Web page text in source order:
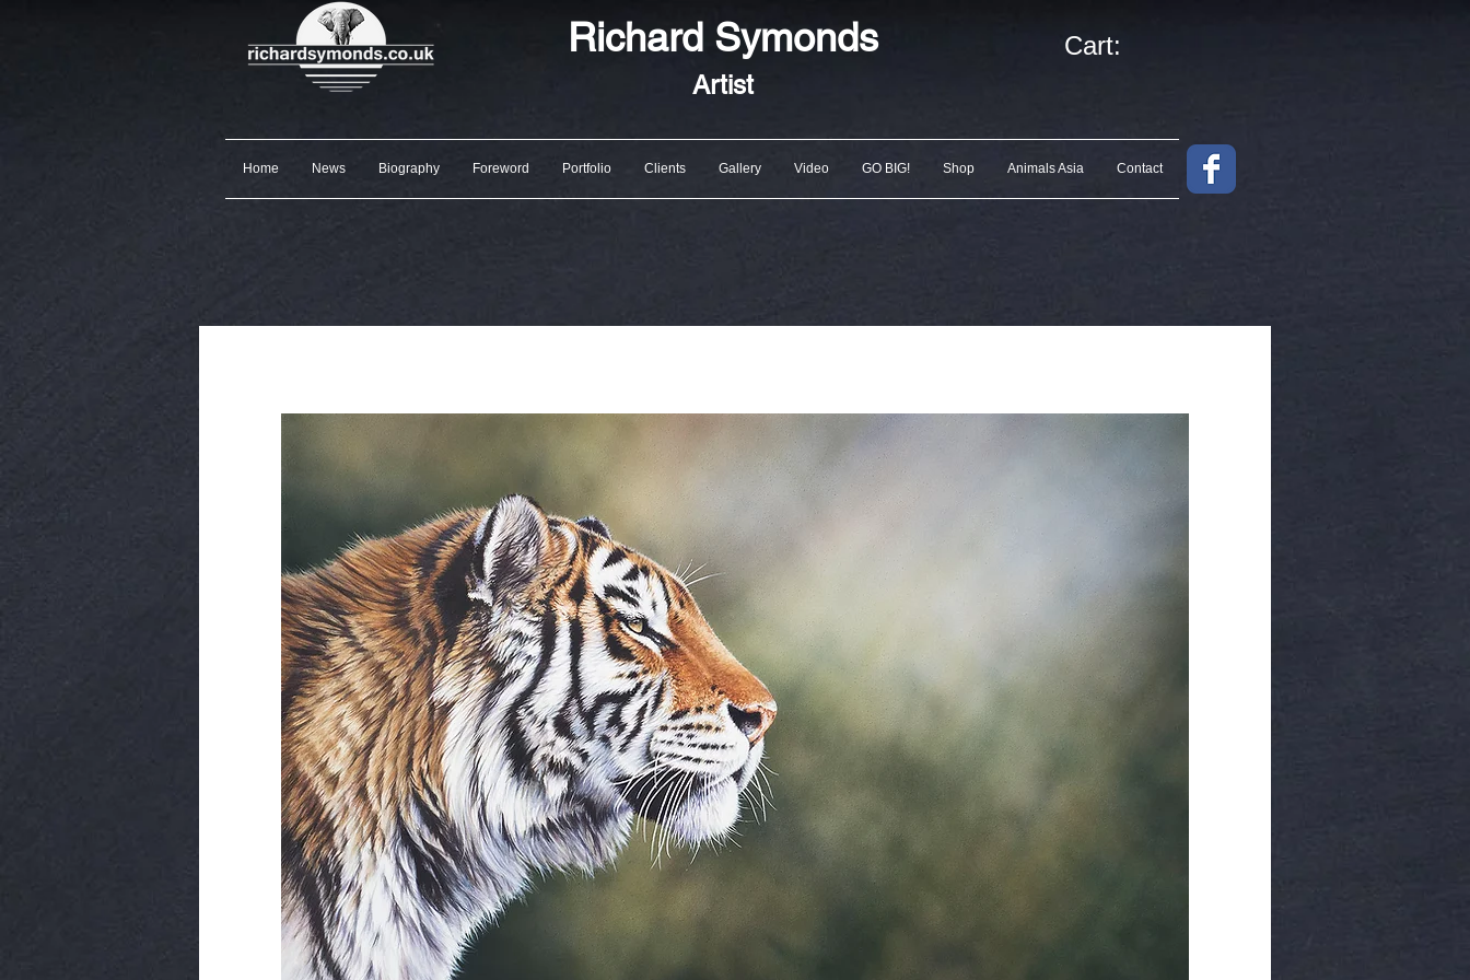
Richard Symonds
Artist
Cart:
Home News Biography Foreword Portfolio Clients Gallery Video GO BIG! Shop Animals Asia Contact